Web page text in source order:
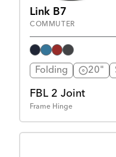
Link B7
COMMUTER
Folding 20"
FBL 2 Joint
Frame Hinge